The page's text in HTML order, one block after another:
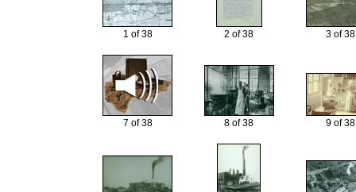
1 of 38 2 of 38 3 of 38
7 of 38 8 of 38 9 of 38